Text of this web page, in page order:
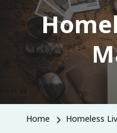
Home Homeless